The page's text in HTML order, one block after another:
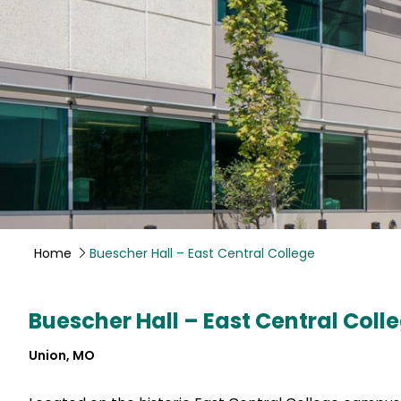
Home Buescher Hall – East Central College
Buescher Hall – East Central
Union, MO